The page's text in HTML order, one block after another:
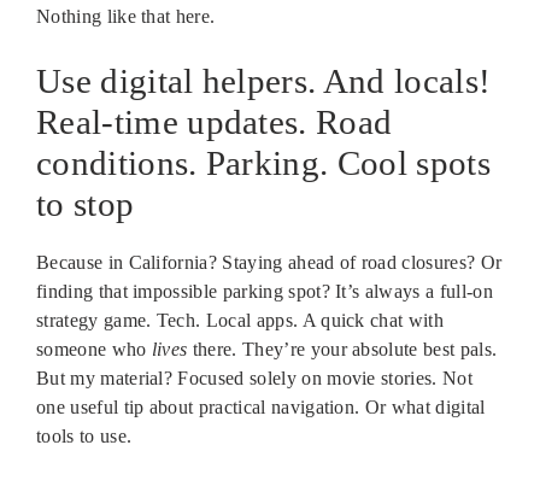
Nothing like that here.
Use digital helpers. And locals!
Real-time updates. Road
conditions. Parking. Cool spots
to stop
Because in California? Staying ahead of road closures? Or
finding that impossible parking spot? It’s always a full-on
strategy game. Tech. Local apps. A quick chat with
someone who lives there. They’re your absolute best pals.
But my material? Focused solely on movie stories. Not
one useful tip about practical navigation. Or what digital
tools to use.